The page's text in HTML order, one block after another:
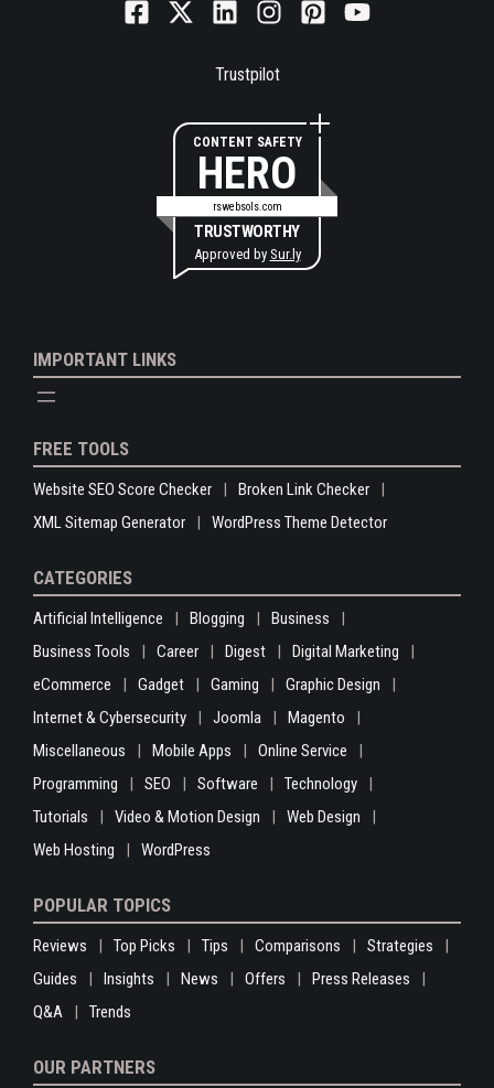
Trustpilot
CONTENT SAFETY
HERO
rswebsols.com
TRUSTWORTHY
Approved by Sur.ly
IMPORTANT LINKS
FREE TOOLS
Website SEO Score Checker
Broken Link Checker
XML Sitemap Generator
WordPress Theme Detector
CATEGORIES
Artificial Intelligence Blogging
Business
Business Tools
Career Digest
Digital Marketing
eCommerce
Gadget Gaming
Graphic Design
Internet & Cybersecurity
Joomla
Magento
Miscellaneous
Mobile Apps
Online Service
Programming
SEO Software
Technology
Tutorials
Video & Motion Design
Web Design
Web Hosting
WordPress
POPULAR TOPICS
Reviews Top Picks Tips Comparisons
Strategies
Guides
Insights News Offers
Press Releases
Q&A
Trends
OUR PARTNERS